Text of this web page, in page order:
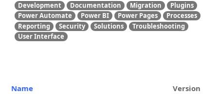
Development
Documentation Migration
Plugins
Power Automate
Power BI Power Pages
Processes
Reporting
Security Solutions
Troubleshooting
User Interface
Name
Version